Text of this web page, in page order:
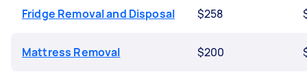
Fridge Removal and Disposal $258
Mattress Removal $200